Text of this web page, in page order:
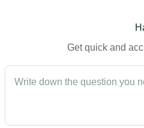
Get quick and